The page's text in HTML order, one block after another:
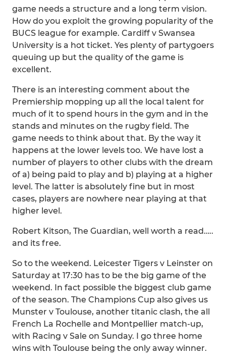
game needs a structure and a long term vision.
How do you exploit the growing popularity of the
BUCS league for example. Cardiff v Swansea
University is a hot ticket. Yes plenty of partygoers
queuing up but the quality of the game is
excellent.
There is an interesting comment about the
Premiership mopping up all the local talent for
much of it to spend hours in the gym and in the
stands and minutes on the rugby field. The
game needs to think about that. By the way it
happens at the lower levels too. We have lost a
number of players to other clubs with the dream
of a) being paid to play and b) playing at a higher
level. The latter is absolutely fine but in most
cases, players are nowhere near playing at that
higher level.
Robert Kitson, The Guardian, well worth a read…..
and its free.
So to the weekend. Leicester Tigers v Leinster on
Saturday at 17:30 has to be the big game of the
weekend. In fact possible the biggest club game
of the season. The Champions Cup also gives us
Munster v Toulouse, another titanic clash, the all
French La Rochelle and Montpellier match-up,
with Racing v Sale on Sunday. I go three home
wins with Toulouse being the only away winner.